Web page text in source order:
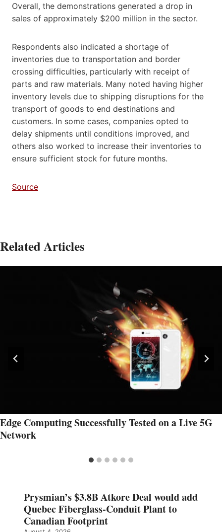
Overall, the demonstrations generated a drop in
sales of approximately $200 million in the sector.
Respondents also indicated a shortage of
inventories due to transportation and border
crossing difficulties, particularly with receipt of
parts and raw materials. Many noted having higher
inventory levels due to shipping disruptions for the
transport of goods to end destinations and
customers. In some cases, companies opted to
delay shipments until conditions improved, and
others also worked to increase their inventories to
ensure sufficient stock for future months.
Source
Related Articles
Edge Computing Successfully Tested on a Live 5G
Network
Prysmian’s $3.8B Atkore Deal would add
Quebec Fiberglass-Conduit Plant to
Canadian Footprint